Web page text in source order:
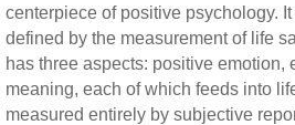
centerpiece of positive psychology.
defined by the measurement of life
has three aspects: positive emotion,
meaning, each of which feeds into
measured entirely by subjective